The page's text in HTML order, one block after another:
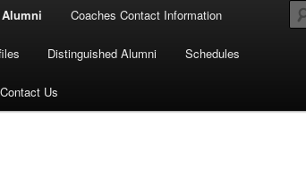
Alumni Coaches Contact Information
Distinguished Alumni Schedules
Contact Us